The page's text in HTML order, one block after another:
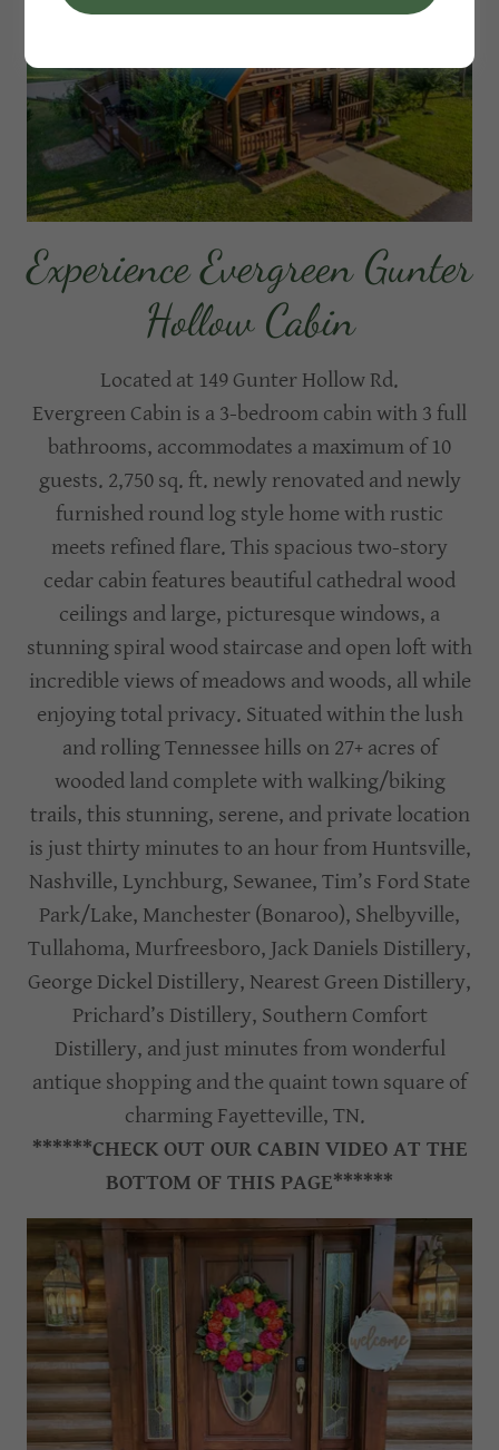
Experience Evergreen Gunter
Hollow Cabin
Located at 149 Gunter Hollow Rd.
Evergreen Cabin is a 3-bedroom cabin with 3 full
bathrooms, accommodates a maximum of 10
guests. 2,750 sq. ft. newly renovated and newly
furnished round log style home with rustic
meets refined flare. This spacious two-story
cedar cabin features beautiful cathedral wood
ceilings and large, picturesque windows, a
stunning spiral wood staircase and open loft with
incredible views of meadows and woods, all while
enjoying total privacy. Situated within the lush
and rolling Tennessee hills on 27+ acres of
wooded land complete with walking/biking
trails, this stunning, serene, and private location
is just thirty minutes to an hour from Huntsville,
Nashville, Lynchburg, Sewanee, Tim’s Ford State
Park/Lake, Manchester (Bonaroo), Shelbyville,
Tullahoma, Murfreesboro, Jack Daniels Distillery,
George Dickel Distillery, Nearest Green Distillery,
Prichard’s Distillery, Southern Comfort
Distillery, and just minutes from wonderful
antique shopping and the quaint town square of
charming Fayetteville, TN.
******CHECK OUT OUR CABIN VIDEO AT THE
BOTTOM OF THIS PAGE******